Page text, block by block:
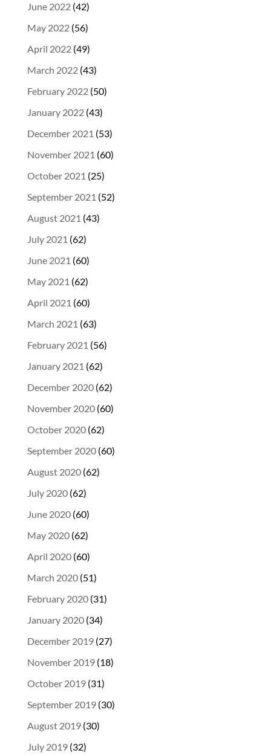
June 2022(42)
May 2022(56)
April 2022(49)
March 2022(43)
February 2022(50)
January 2022(43)
December 2021 (53)
November 2021 (60)
October 2021 (25)
September 2021 (52)
August 2021 (43)
July 2021 (62)
June 2021 (60)
May 2021 (62)
April 2021 (60)
March 2021 (63)
February 2021 (56)
January 2021 (62)
December 2020(62)
November 2020(60)
October 2020(62)
September 2020(60)
August 2020(62)
July 2020(62)
June 2020(60)
May 2020(62)
April 2020(60)
March 2020(51)
February 2020(31)
January 2020(34)
December 2019(27)
November 2019(18)
October 2019(31)
September 2019(30)
August 2019(30)
July 2019(32)